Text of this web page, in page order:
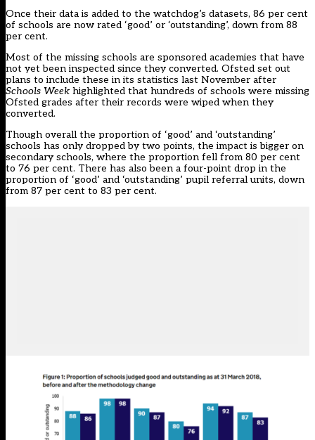
Once their data is added to the watchdog’s datasets, 86 per cent
of schools are now rated ‘good’ or ‘outstanding’, down from 88
per cent.
Most of the missing schools are sponsored academies that have
not yet been inspected since they converted. Ofsted set out
plans to include these in its statistics last November after
Schools Week highlighted that hundreds of schools were missing
Ofsted grades after their records were wiped when they
converted.
Though overall the proportion of ‘good’ and ‘outstanding’
schools has only dropped by two points, the impact is bigger on
secondary schools, where the proportion fell from 80 per cent
to 76 per cent. There has also been a four-point drop in the
proportion of ‘good’ and ‘outstanding’ pupil referral units, down
from 87 per cent to 83 per cent.